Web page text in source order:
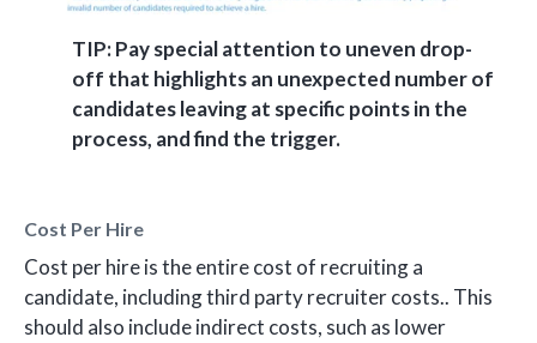
TIP: Pay special attention to uneven drop-
off that highlights an unexpected number of
candidates leaving at specific points in the
process, and find the trigger.
Cost Per Hire
Cost per hire is the entire cost of recruiting a
candidate, including third party recruiter costs.. This
should also include indirect costs, such as lower